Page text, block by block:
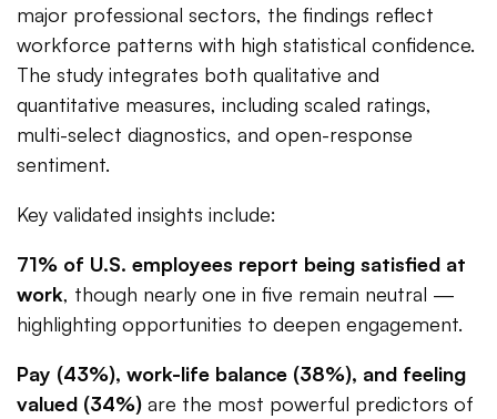
major professional sectors, the findings reflect
workforce patterns with high statistical confidence.
The study integrates both qualitative and
quantitative measures, including scaled ratings,
multi-select diagnostics, and open-response
sentiment.
Key validated insights include:
71% of U.S. employees report being satisfied at
work, though nearly one in five remain neutral —
highlighting opportunities to deepen engagement.
Pay (43%), work-life balance (38%), and feeling
valued (34%) are the most powerful predictors of